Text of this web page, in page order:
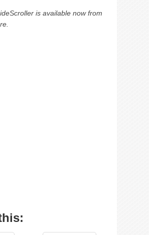
is available now from